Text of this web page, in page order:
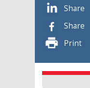
Share
Share
Print